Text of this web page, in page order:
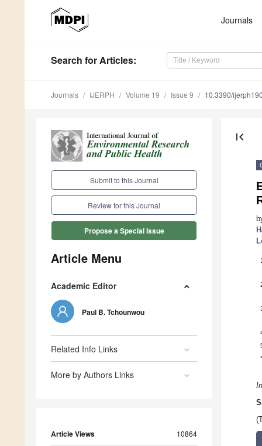
Journals
Search for Articles:
Journals IJERPH Volume 19 Issue 9 10.3390/
Submit to this Journal
Review for this Journal
Propose a Special Issue
Article Menu
Academic Editor
Paul B. Tchounwou
Related Info Links
More by Authors Links
Article Views 10864
first_page
1
*